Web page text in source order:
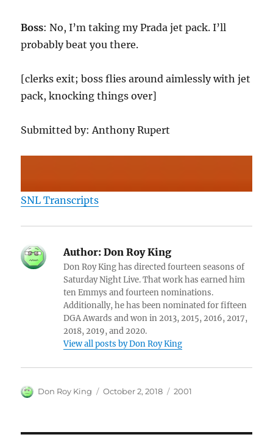
Boss: No, I’m taking my Prada jet pack. I’ll
probably beat you there.
[clerks exit; boss flies around aimlessly with jet
pack, knocking things over]
Submitted by: Anthony Rupert
SNL Transcripts
Author: Don Roy King
Don Roy King has directed fourteen seasons of
Saturday Night Live. That work has earned him
ten Emmys and fourteen nominations.
Additionally, he has been nominated for fifteen
DGA Awards and won in 2013, 2015, 2016, 2017,
2018, 2019, and 2020.
View all posts by Don Roy King
Author
Don Roy King
Posted
October 2, 2018 Categories
2001